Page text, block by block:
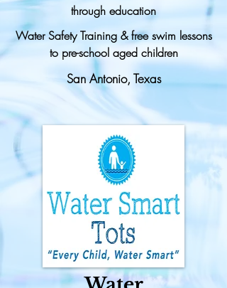
through education
Water Safety Training & free swim lessons
to pre-school aged children
San Antonio, Texas